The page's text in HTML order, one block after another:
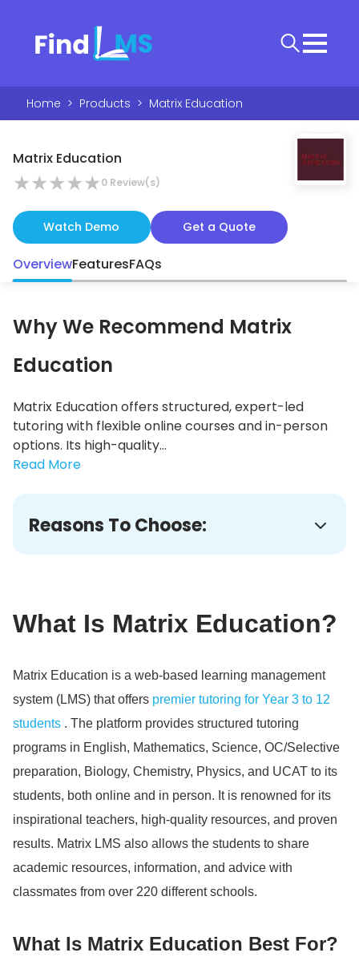
Home > Products > Matrix Education
Matrix Education
★★★★★0 Review(s)
Watch Demo Get a Quote
OverviewFeaturesFAQs
Why We Recommend Matrix
Education
Matrix Education offers structured, expert-led
tutoring with flexible online courses and in-person
options. Its high-quality...
Read More
Reasons To Choose:
What Is Matrix Education?
Matrix Education is a web-based learning management
system (LMS) that offers premier tutoring for Year 3 to 12
students . The platform provides structured tutoring
programs in English, Mathematics, Science, OC/Selective
preparation, Biology, Chemistry, Physics, and UCAT to its
students, both online and in person. It is renowned for its
inspirational teachers, high-quality resources, and proven
results. Matrix LMS also allows the students to share
academic resources, information, and advice with
classmates from over 220 different schools.
What Is Matrix Education Best For?